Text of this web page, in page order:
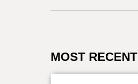
MOST RECENT